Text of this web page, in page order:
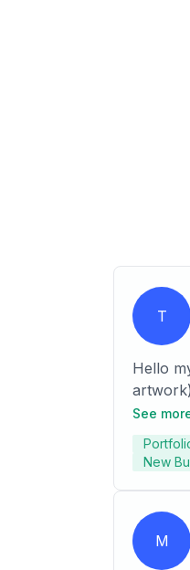
T
Hello
artwork) Worked as a summer job in building blocks back in 2014 Took an entrepreneurship course in 2017 Currently working as an
See
New
M